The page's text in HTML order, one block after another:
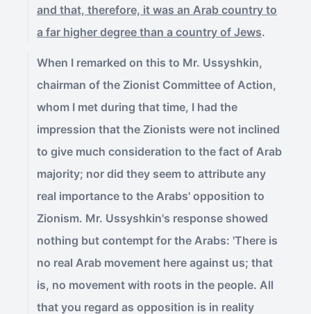
and that, therefore, it was an Arab country to
a far higher degree than a country of Jews.
When I remarked on this to Mr. Ussyshkin,
chairman of the Zionist Committee of Action,
whom I met during that time, I had the
impression that the Zionists were not inclined
to give much consideration to the fact of Arab
majority; nor did they seem to attribute any
real importance to the Arabs' opposition to
Zionism. Mr. Ussyshkin's response showed
nothing but contempt for the Arabs: 'There is
no real Arab movement here against us; that
is, no movement with roots in the people. All
that you regard as opposition is in reality